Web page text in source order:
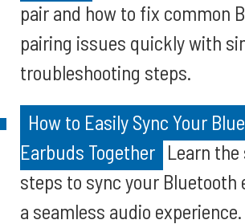
pair and how to fix common
pairing issues quickly with
troubleshooting steps.
How to Easily Sync Your
Earbuds Together Learn
steps to sync your Bluetooth
a seamless audio experience.